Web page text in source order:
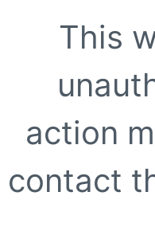
This
action
contact